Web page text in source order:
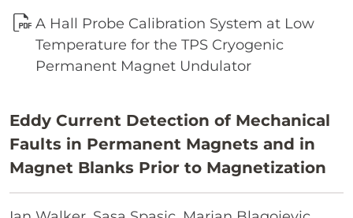
A Hall Probe Calibration System at Low
Temperature for the TPS Cryogenic
Permanent Magnet Undulator
Eddy Current Detection of Mechanical
Faults in Permanent Magnets and in
Magnet Blanks Prior to Magnetization